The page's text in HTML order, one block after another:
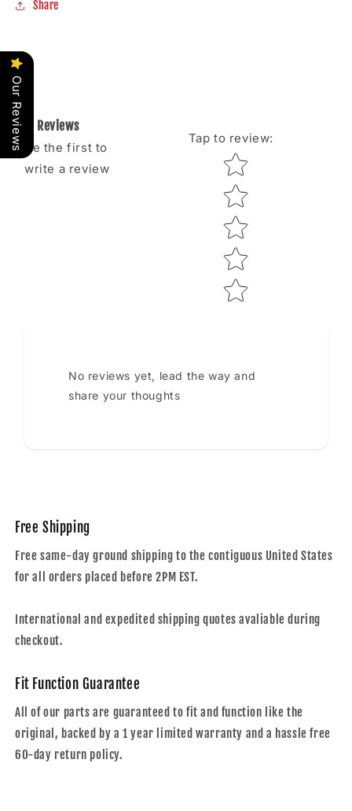
Share
Reviews
Be the first to
write a review
Tap to review:
Star rating
No reviews yet, lead the way and
share your thoughts
Free Shipping
Free same-day ground shipping to the contiguous United States
for all orders placed before 2PM EST.
International and expedited shipping quotes avaliable during
checkout.
Fit Function Guarantee
All of our parts are guaranteed to fit and function like the
original, backed by a 1 year limited warranty and a hassle free
60-day return policy.
Our Reviews